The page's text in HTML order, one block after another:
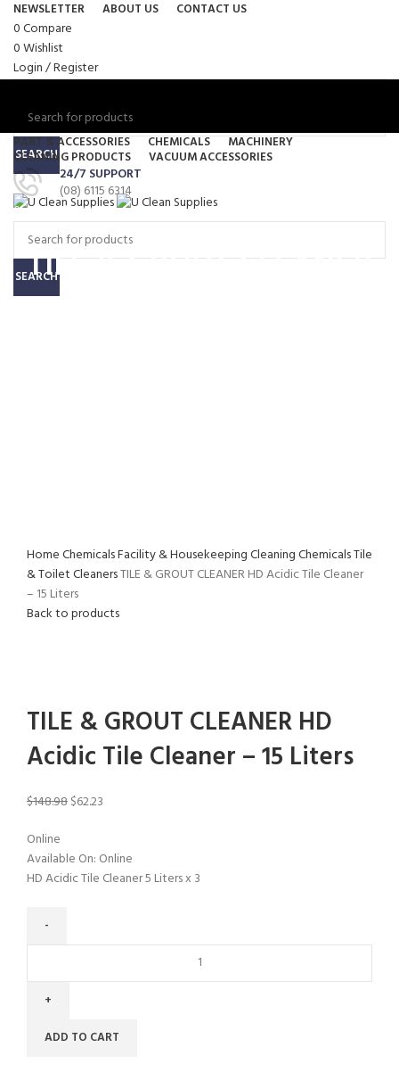
NEWSLETTER ABOUT US CONTACT US
0Compare
0Wishlist
Login / Register
SEARCH
Menu
0items/$0.00
PART & ACCESSORIES CHEMICALS
MACHINERY
CLEANING PRODUCTS
VACUUM ACCESSORIES
24/7 SUPPORT
(08) 6115 6314
0items/ $ 0.00
SEARCH
TILE & GROUT CLEANER
HomeChemicalsFacility & Housekeeping Cleaning ChemicalsTile
& Toilet CleanersTILE & GROUT CLEANER HD Acidic Tile Cleaner
– 15 Liters
Back to products
TILE & GROUT CLEANER HD
Acidic Tile Cleaner – 15 Liters
$148.98$62.23
Online
Available On: Online
HD Acidic Tile Cleaner 5 Liters x 3
ADD TO CART